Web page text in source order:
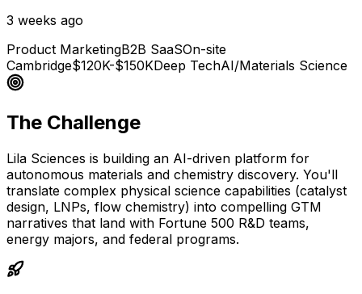
3 weeks ago
Product MarketingB2B SaaSOn-site
Cambridge$120K-$150KDeep TechAI/Materials Science
The Challenge
Lila Sciences is building an AI-driven platform for
autonomous materials and chemistry discovery. You'll
translate complex physical science capabilities (catalyst
design, LNPs, flow chemistry) into compelling GTM
narratives that land with Fortune 500 R&D teams,
energy majors, and federal programs.